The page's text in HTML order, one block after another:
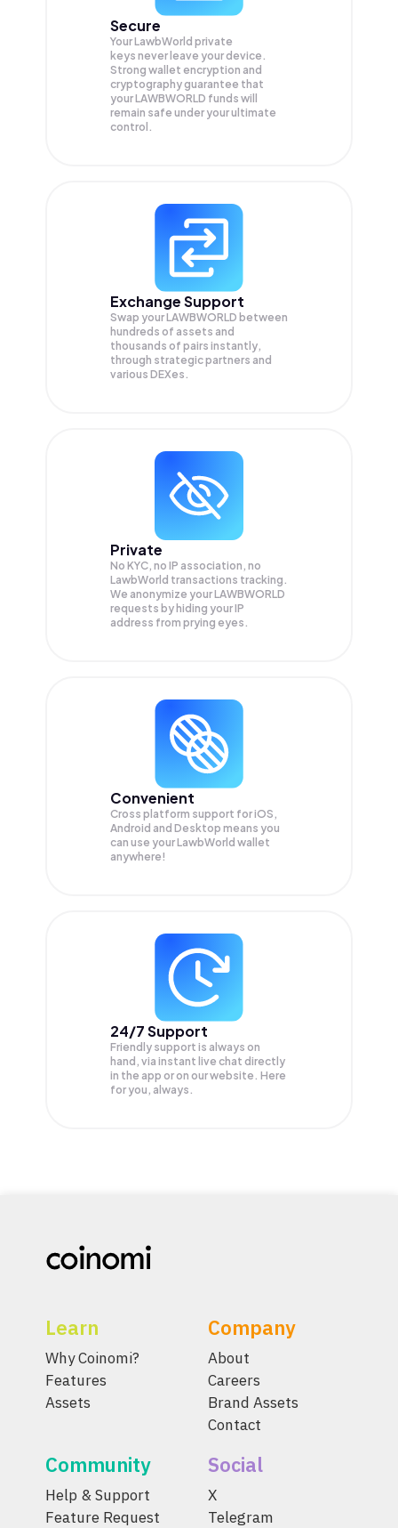
Secure
Your LawbWorld private
keys never leave your device.
Strong wallet encryption and
cryptography guarantee that
yourLAWBWORLD funds will
remain safe under your ultimate
control.
Exchange Support
Swap yourLAWBWORLD between
hundreds of assets and
thousands of pairs instantly,
through strategic partners and
various DEXes.
Private
No KYC, no IP association, no
LawbWorld transactions tracking.
We anonymize yourLAWBWORLD
requests by hiding your IP
address from prying eyes.
Convenient
Cross platform support for iOS,
Android and Desktop means you
can use your LawbWorld wallet
anywhere!
24/7 Support
Friendly support is always on
hand, via instant live chat directly
in the app or on our website. Here
for you, always.
Learn
Why Coinomi?
Features
Assets
Company
About
Careers
Brand Assets
Contact
Community
Help & Support
Feature Request
Social
X
Telegram